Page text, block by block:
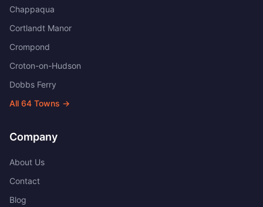
Chappaqua
Cortlandt Manor
Crompond
Croton-on-Hudson
Dobbs Ferry
All 64 Towns →
Company
About Us
Contact
Blog